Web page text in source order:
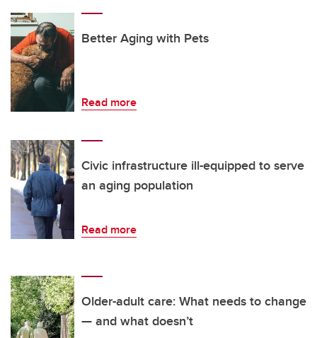
Better Aging with Pets
Read more
Civic infrastructure ill-equipped to serve
an aging population
Read more
Older-adult care: What needs to change
— and what doesn’t